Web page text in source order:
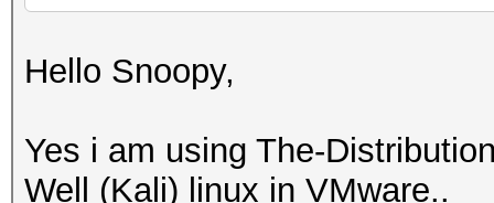
Hello Snoopy,
Yes i am using The-
Well (Kali) linux in VMware..